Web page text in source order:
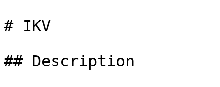
# IKV
## Description